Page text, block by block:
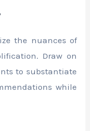
the nuances of
Draw on
to substantiate
while